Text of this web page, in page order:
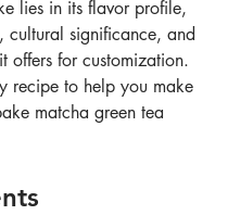
lies in its flavor profile,
cultural significance, and
offers for customization.
recipe to help you make
matcha green tea